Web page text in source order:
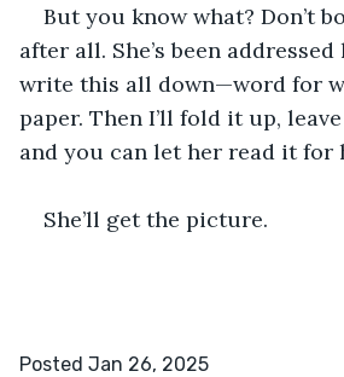
But you know what? Don’t
after all. She’s been
write this all down—word for
paper. Then I’ll fold it up,
and you can let her read it for
She’ll get the picture.
Posted Jan 26, 2025